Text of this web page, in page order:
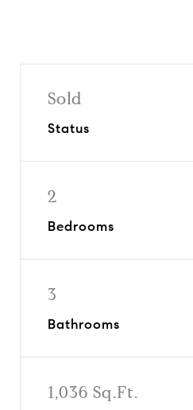
Sold
Status
2
Bedrooms
3
Bathrooms
1,036 Sq.Ft.